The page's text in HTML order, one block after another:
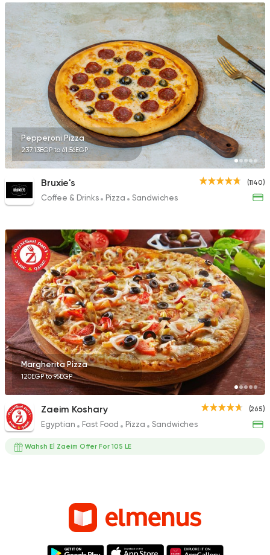
Pepperoni Pizza
237.13EGP to 61.56EGP
(1140)
Bruxie's
Coffee & Drinks Pizza Sandwiches
Margherita Pizza
120EGP to 95EGP
(265)
Zaeim Koshary
Egyptian Fast Food Pizza Sandwiches
Wahsh El Zaeim Offer For 105 LE